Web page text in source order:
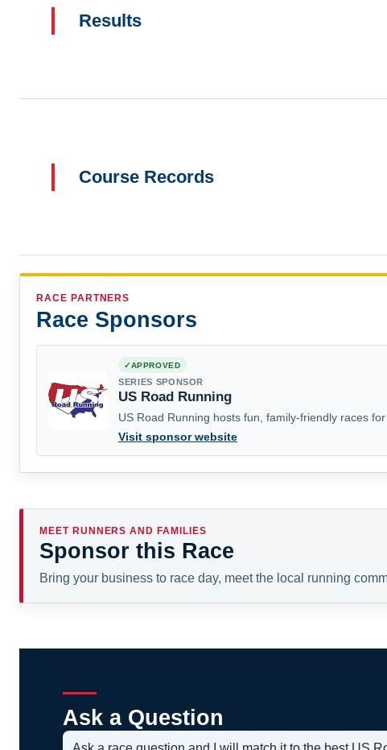
Results
Course Records
RACE PARTNERS
Race Sponsors
APPROVED
SERIES SPONSOR
US Road Running
US Road Running hosts fun, family-friendly races
Visit sponsor website
MEET RUNNERS AND FAMILIES
Sponsor this Race
Bring your business to race day, meet the local running
Ask a Question